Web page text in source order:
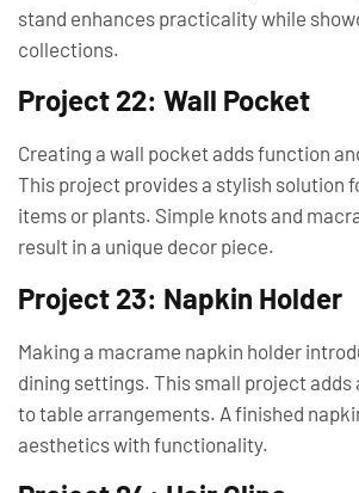
stand enhances practicality while
collections.
Project 22: Wall Pocket
Creating a wall pocket adds function
This project provides a stylish solution
items or plants. Simple knots and
result in a unique decor piece.
Project 23: Napkin Holder
Making a macrame napkin holder
dining settings. This small project adds
to table arrangements. A finished
aesthetics with functionality.